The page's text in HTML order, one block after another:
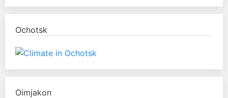
Ochotsk
Oimjakon